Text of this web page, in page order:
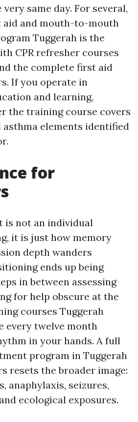
same day. For several,
aid and mouth-to-mouth
Tuggerah is the
CPR refresher courses
the complete first aid
If you operate in
and learning,
the training course covers
asthma elements identified
for
is not an individual
it is just how memory
depth wanders
ends up being
in between assessing
for help obscure at the
courses Tuggerah
every twelve month
in your hands. A full
program in Tuggerah
resets the broader image:
anaphylaxis, seizures,
ecological exposures.